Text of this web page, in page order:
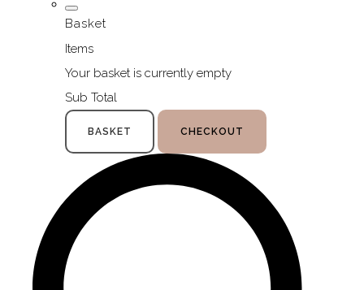
Basket
Items
Your basket is currently empty
Sub Total
BASKET CHECKOUT